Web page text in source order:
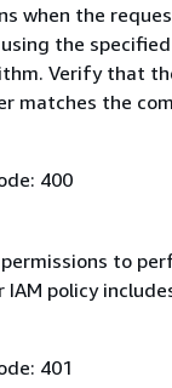
when the
the
Verify that
matches the
400
to
policy
401